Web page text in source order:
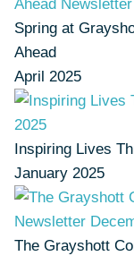
Spring at
Ahead
April 2025
Inspiring Lives
January 2025
The Grayshott